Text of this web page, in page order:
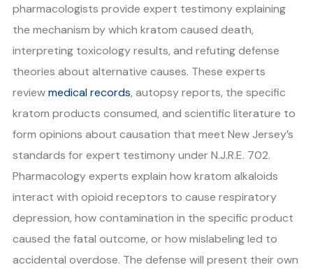
pharmacologists provide expert testimony explaining
the mechanism by which kratom caused death,
interpreting toxicology results, and refuting defense
theories about alternative causes. These experts
reviewmedical records, autopsy reports, the specific
kratom products consumed, and scientific literature to
form opinions about causation that meet New Jersey’s
standards for expert testimony under N.J.R.E. 702.
Pharmacology experts explain how kratom alkaloids
interact with opioid receptors to cause respiratory
depression, how contamination in the specific product
caused the fatal outcome, or how mislabeling led to
accidental overdose. The defense will present their own